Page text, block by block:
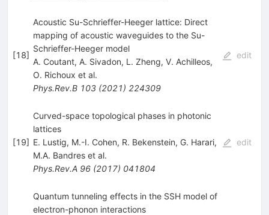
[18]
Acoustic Su-Schrieffer-Heeger lattice: Direct
mapping of acoustic waveguides to the Su-
Schrieffer-Heeger model
A. Coutant, A. Sivadon, L. Zheng, V. Achilleos,
O. Richoux et al.
Phys.Rev.B 103(2021) 224309
edit
[19]
Curved-space topological phases in photonic
lattices
E. Lustig, M.-I. Cohen, R. Bekenstein, G. Harari,
M.A. Bandreset al.
Phys.Rev.A 96(2017) 041804
edit
Quantum tunneling effects in the SSH model of
electron-phonon interactions